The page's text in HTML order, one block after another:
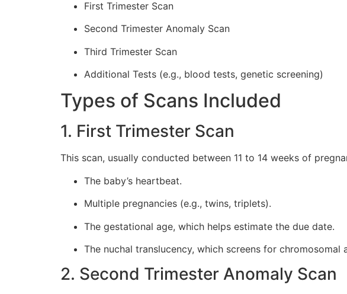
First Trimester Scan
Second Trimester Anomaly Scan
Third Trimester Scan
Additional Tests (e.g., blood tests, genetic screening)
Types of Scans Included
1. First Trimester Scan
This scan, usually conducted between 11 to 14 weeks of
The baby’s heartbeat.
Multiple pregnancies (e.g., twins, triplets).
The gestational age, which helps estimate the due date.
The nuchal translucency, which screens for chromosomal
2. Second Trimester Anomaly Scan